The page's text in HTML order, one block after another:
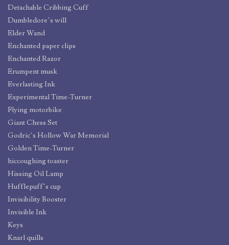
Detachable Cribbing Cuff
Dumbledore’s will
Elder Wand
Enchanted paper clips
Enchanted Razor
Erumpent musk
Everlasting Ink
Experimental Time-Turner
Flying motorbike
Giant Chess Set
Godric’s Hollow War Memorial
Golden Time-Turner
hiccoughing toaster
Hissing Oil Lamp
Hufflepuff’s cup
Invisibility Booster
Invisible Ink
Keys
Knarl quills